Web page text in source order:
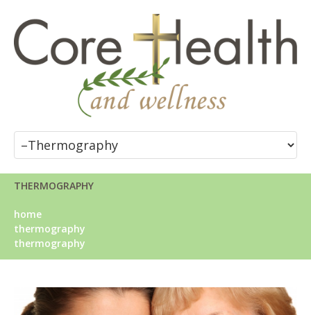
THERMOGRAPHY
home
thermography
thermography